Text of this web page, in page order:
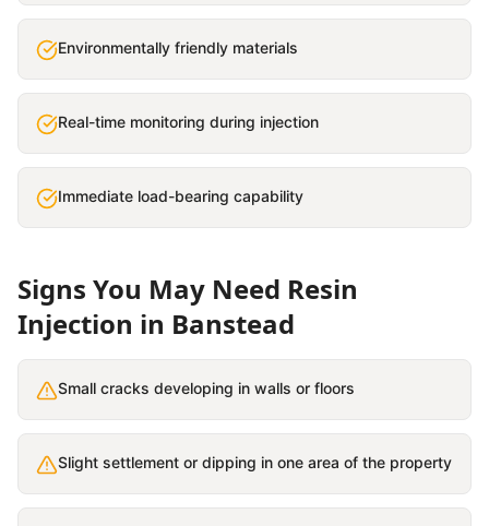
Environmentally friendly materials
Real-time monitoring during injection
Immediate load-bearing capability
Signs You May Need Resin
Injection in Banstead
Small cracks developing in walls or floors
Slight settlement or dipping in one area of the property